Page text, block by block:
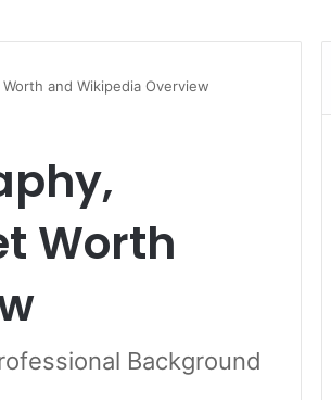
and Wikipedia Overview
Worth
Background